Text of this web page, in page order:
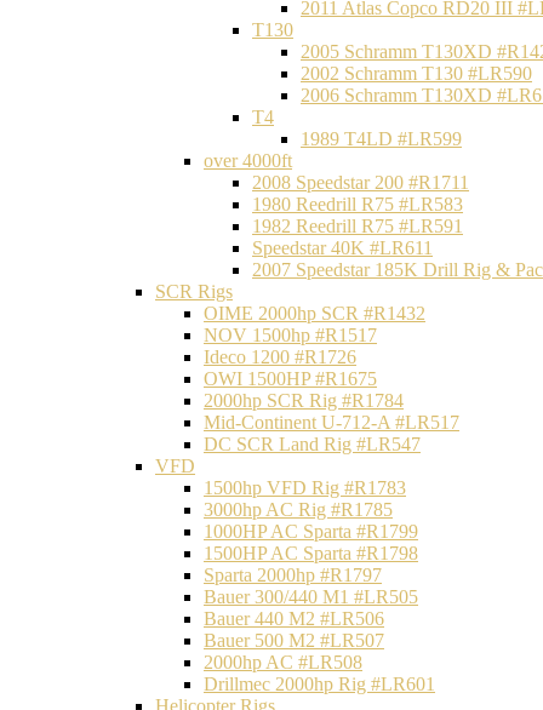
2011 Atlas Copco RD20 III
T130
2005 Schramm T130XD
2002 Schramm T130 #LR590
2006 Schramm T130XD
T4
1989 T4LD #LR599
over 4000ft
2008 Speedstar 200 #R1711
1980 Reedrill R75 #LR583
1982 Reedrill R75 #LR591
Speedstar 40K #LR611
2007 Speedstar 185K Drill Rig &
SCR Rigs
OIME 2000hp SCR #R1432
NOV 1500hp #R1517
Ideco 1200 #R1726
OWI 1500HP #R1675
2000hp SCR Rig #R1784
Mid-Continent U-712-A #LR517
DC SCR Land Rig #LR547
VFD
1500hp VFD Rig #R1783
3000hp AC Rig #R1785
1000HP AC Sparta #R1799
1500HP AC Sparta #R1798
Sparta 2000hp #R1797
Bauer 300/440 M1 #LR505
Bauer 440 M2 #LR506
Bauer 500 M2 #LR507
2000hp AC #LR508
Drillmec 2000hp Rig #LR601
Helicopter Rigs